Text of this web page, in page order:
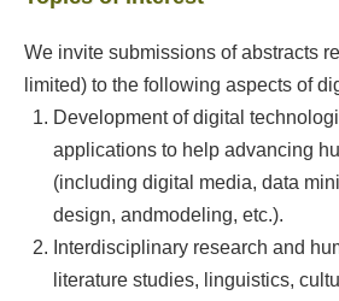
We invite submissions of abstracts
limited) to the following aspects of
Development of digital
applications to help advancing
(including digital media, data
design, andmodeling, etc.).
Interdisciplinary research and
literature studies, linguistics,